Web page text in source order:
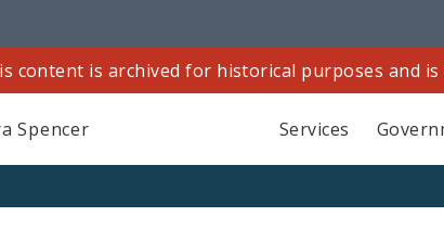
content is archived for historical purposes and
Spencer Services